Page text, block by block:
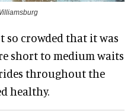
so crowded that it was
short to medium waits
throughout the
healthy.